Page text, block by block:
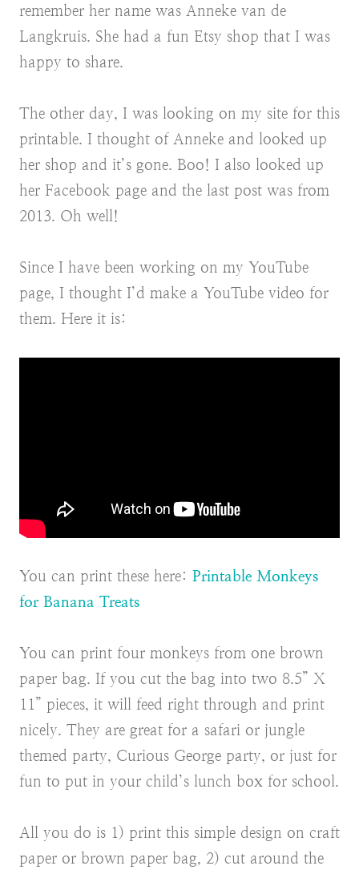
remember her name was Anneke van de
Langkruis. She had a fun Etsy shop that I was
happy to share.
The other day, I was looking on my site for this
printable. I thought of Anneke and looked up
her shop and it’s gone. Boo! I also looked up
her Facebook page and the last post was from
2013. Oh well!
Since I have been working on my YouTube
page, I thought I’d make a YouTube video for
them. Here it is:
You can print these here: Printable Monkeys
for Banana Treats
You can print four monkeys from one brown
paper bag. If you cut the bag into two 8.5” X
11” pieces, it will feed right through and print
nicely. They are great for a safari or jungle
themed party, Curious George party, or just for
fun to put in your child’s lunch box for school.
All you do is 1) print this simple design on craft
paper or brown paper bag, 2) cut around the